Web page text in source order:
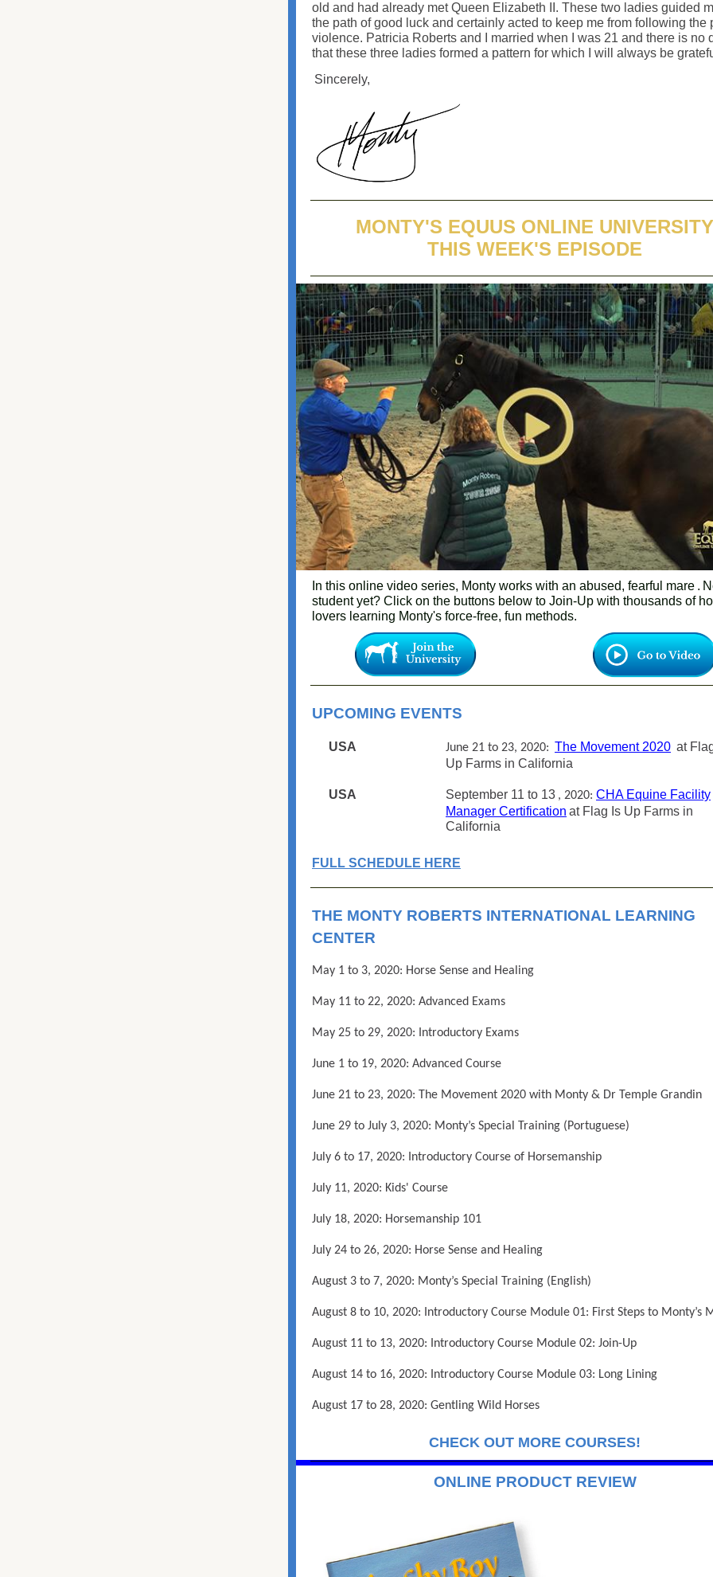
old and had already met Queen Elizabeth II. These two ladies guided
the path of good luck and certainly acted to keep me from following the
violence. Patricia Roberts and I married when I was 21 and there is no
that these three ladies formed a pattern for which I will always be
Sincerely,
MONTY'S EQUUS ONLINE UNIVERSITY
THIS WEEK'S EPISODE
In this online video series, Monty works with an abused, fearful mare .
student yet? Click on the buttons below to Join-Up with thousands of
lovers learning Monty's force-free, fun methods.
UPCOMING EVENTS
USA June 21 to 23, 2020: The Movement 2020 at
Up Farms in California
USA September 11 to 13 , 2020: CHA Equine Facility
Manager Certification at Flag Is Up Farms in
California
FULL SCHEDULE HERE
THE MONTY ROBERTS INTERNATIONAL LEARNING
CENTER
May 1 to 3, 2020: Horse Sense and Healing
May 11 to 22, 2020: Advanced Exams
May 25 to 29, 2020: Introductory Exams
June 1 to 19, 2020: Advanced Course
June 21 to 23, 2020: The Movement 2020 with Monty & Dr Temple Grandin
June 29 to July 3, 2020: Monty’s Special Training (Portuguese)
July 6 to 17, 2020: Introductory Course of Horsemanship
July 11, 2020: Kids' Course
July 18, 2020: Horsemanship 101
July 24 to 26, 2020: Horse Sense and Healing
August 3 to 7, 2020: Monty’s Special Training (English)
August 8 to 10, 2020: Introductory Course Module 01: First Steps to Monty’s
August 11 to 13, 2020: Introductory Course Module 02: Join-Up
August 14 to 16, 2020: Introductory Course Module 03: Long Lining
August 17 to 28, 2020: Gentling Wild Horses
CHECK OUT MORE COURSES!
ONLINE PRODUCT REVIEW